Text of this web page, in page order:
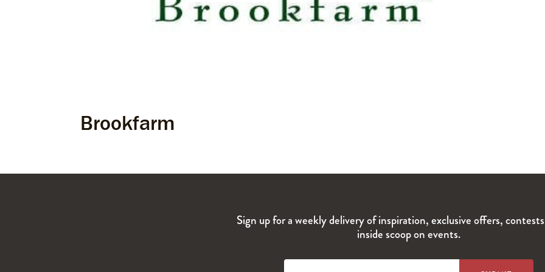
Brookfarm
Sign up for a weekly delivery of inspiration, exclusive offers,
inside scoop on events.